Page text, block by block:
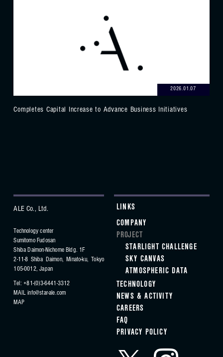
2026.01.07
Completes Capital Increase to Advance Business Initiatives
ALE Co., Ltd.
Technology center
Sumitomo Fudosan
Shiba Daimon-Nichome Bldg. 1F
2-11-8 Shiba Daimon, Minato-ku,
Tokyo
105-0012, Japan
Tel: +81-(0)3-6441-3312
MAILinfo@star-ale.com
MAP
LINKS
COMPANY
PROJECT
STARLIGHT CHALLENGE
SKY CANVAS
ATMOSPHERIC DATA
TECHNOLOGY
NEWS & ACTIVITY
CAREERS
FAQ
PRIVACY POLICY